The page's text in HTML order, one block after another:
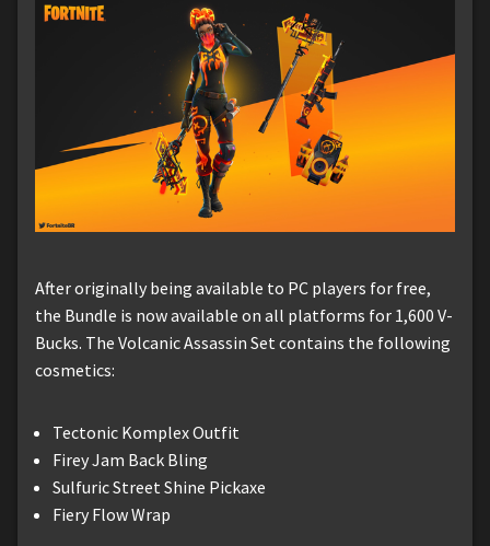
After originally being available to PC players for free,
the Bundle is now available on all platforms for 1,600 V-
Bucks. The Volcanic Assassin Set contains the following
cosmetics:
Tectonic Komplex Outfit
Firey Jam Back Bling
Sulfuric Street Shine Pickaxe
Fiery Flow Wrap